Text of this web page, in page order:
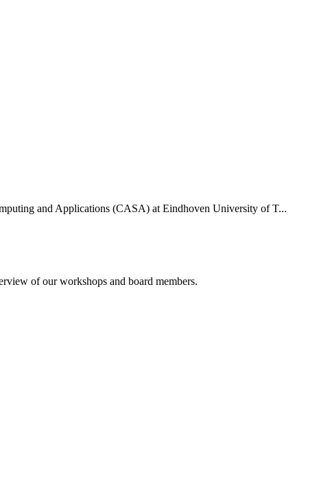
and Applications (CASA) at Eindhoven University of T...
of our workshops and board members.